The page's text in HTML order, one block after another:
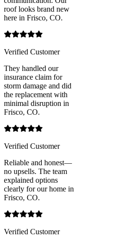
roof looks brand new
here in Frisco, CO.
Verified Customer
They handled our
insurance claim for
storm damage and did
the replacement with
minimal disruption in
Frisco, CO.
Verified Customer
Reliable and honest—
no upsells. The team
explained options
clearly for our home in
Frisco, CO.
Verified Customer